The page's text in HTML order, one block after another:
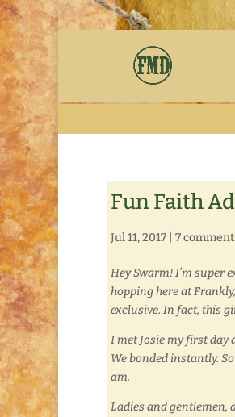
Fun Faith
Jul 11, 2017 7
Hey Swarm! I’m super
hopping here at
exclusive. In fact, this
I met Josie my first day
We bonded instantly.
am.
Ladies and gentlemen,